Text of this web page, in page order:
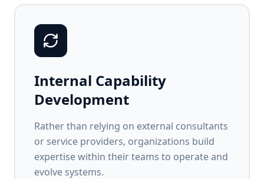
Internal Capability
Development
Rather than relying on external consultants
or service providers, organizations build
expertise within their teams to operate and
evolve systems.